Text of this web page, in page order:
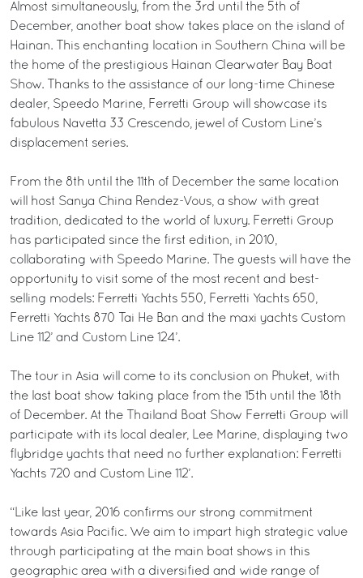
Almost simultaneously, from the 3rd until the 5th of
December, another boat show takes place on the island of
Hainan. This enchanting location in Southern China will be
the home of the prestigious Hainan Clearwater Bay Boat
Show. Thanks to the assistance of our long-time Chinese
dealer, Speedo Marine, Ferretti Group will showcase its
fabulous Navetta 33 Crescendo, jewel of Custom Line’s
displacement series.
From the 8th until the 11th of December the same location
will host Sanya China Rendez-Vous, a show with great
tradition, dedicated to the world of luxury. Ferretti Group
has participated since the first edition, in 2010,
collaborating with Speedo Marine. The guests will have the
opportunity to visit some of the most recent and best-
selling models: Ferretti Yachts 550, Ferretti Yachts 650,
Ferretti Yachts 870 Tai He Ban and the maxi yachts Custom
Line 112’ and Custom Line 124’.
The tour in Asia will come to its conclusion on Phuket, with
the last boat show taking place from the 15th until the 18th
of December. At the Thailand Boat Show Ferretti Group will
participate with its local dealer, Lee Marine, displaying two
flybridge yachts that need no further explanation: Ferretti
Yachts 720 and Custom Line 112’.
“Like last year, 2016 confirms our strong commitment
towards Asia Pacific. We aim to impart high strategic value
through participating at the main boat shows in this
geographic area with a diversified and wide range of